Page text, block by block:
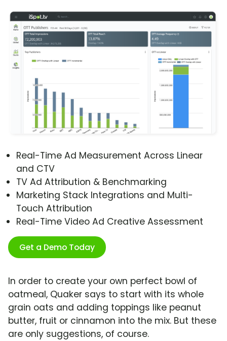
Real-Time Ad Measurement Across Linear
and CTV
TV Ad Attribution & Benchmarking
Marketing Stack Integrations and Multi-
Touch Attribution
Real-Time Video Ad Creative Assessment
Get a Demo Today
In order to create your own perfect bowl of
oatmeal, Quaker says to start with its whole
grain oats and adding toppings like peanut
butter, fruit or cinnamon into the mix. But these
are only suggestions, of course.